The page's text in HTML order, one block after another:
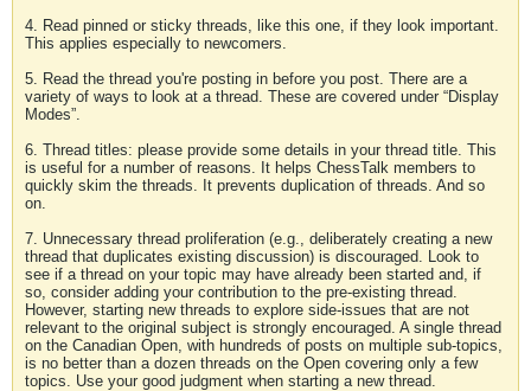
4. Read pinned or sticky threads, like this one, if they look important.
This applies especially to newcomers.
5. Read the thread you're posting in before you post. There are a
variety of ways to look at a thread. These are covered under “Display
Modes”.
6. Thread titles: please provide some details in your thread title. This
is useful for a number of reasons. It helps ChessTalk members to
quickly skim the threads. It prevents duplication of threads. And so
on.
7. Unnecessary thread proliferation (e.g., deliberately creating a new
thread that duplicates existing discussion) is discouraged. Look to
see if a thread on your topic may have already been started and, if
so, consider adding your contribution to the pre-existing thread.
However, starting new threads to explore side-issues that are not
relevant to the original subject is strongly encouraged. A single thread
on the Canadian Open, with hundreds of posts on multiple sub-topics,
is no better than a dozen threads on the Open covering only a few
topics. Use your good judgment when starting a new thread.